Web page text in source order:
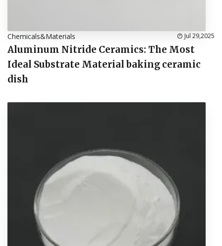
Chemicals&Materials Jul 29,2025
Aluminum Nitride Ceramics: The Most
Ideal Substrate Material baking ceramic
dish